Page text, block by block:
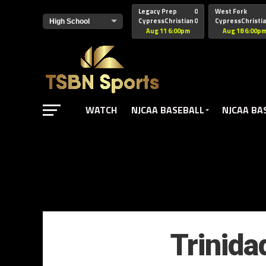
href="https://pagead2.googlesyndication.com/pagead/js/
Legacy Prep
CypressChristian
0
0
Aug 11 6:00pm
West Fork
Aug 18 6:00pm
WATCH NJCAA BASEBALL NJCAA